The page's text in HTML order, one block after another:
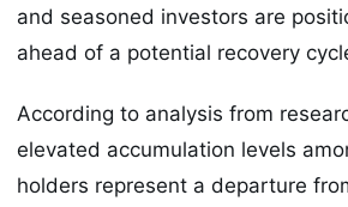
and seasoned investors are
ahead of a potential recovery
According to analysis from
elevated accumulation levels
holders represent a departure